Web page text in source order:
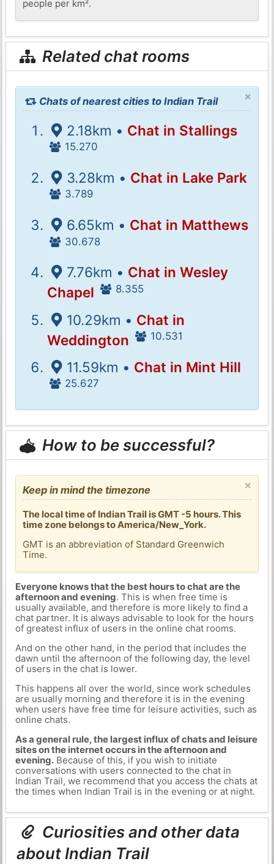
people per km².
Related chat rooms
×
Chats of nearest cities to Indian Trail
2.18km • Chat in Stallings
15.270
3.28km • Chat in Lake Park
3.789
6.65km • Chat in Matthews
30.678
7.76km • Chat in Wesley
Chapel
8.355
10.29km • Chat in
Weddington
10.531
11.59km • Chat in Mint Hill
25.627
How to be successful?
×
Keep in mind the timezone
The local time of Indian Trail is GMT -5 hours. This
time zone belongs to America/New_York.
GMT is an abbreviation of Standard Greenwich
Time.
Everyone knows that the best hours to chat are the
afternoon and evening. This is when free time is
usually available, and therefore is more likely to find a
chat partner. It is always advisable to look for the hours
of greatest influx of users in the online chat rooms.
And on the other hand, in the period that includes the
dawn until the afternoon of the following day, the level
of users in the chat is lower.
This happens all over the world, since work schedules
are usually morning and therefore it is in the evening
when users have free time for leisure activities, such as
online chats.
As a general rule, the largest influx of chats and leisure
sites on the internet occurs in the afternoon and
evening.Because of this, if you wish to initiate
conversations with users connected to the chat in
Indian Trail, we recommend that you access the chats at
the times when Indian Trail is in the evening or at night.
Curiosities and other data
about Indian Trail